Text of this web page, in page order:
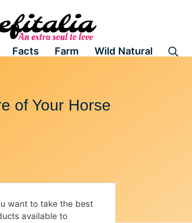
Facts Farm Wild Natural
of Your Horse
want to take the best
available to